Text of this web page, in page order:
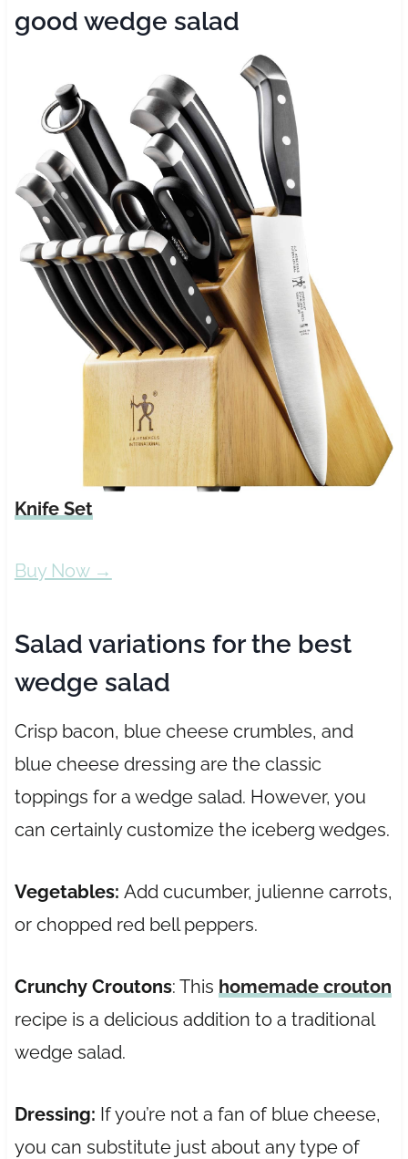
good wedge salad
Knife Set
Buy Now →
Salad variations for the best
wedge salad
Crisp bacon, blue cheese crumbles, and
blue cheese dressing are the classic
toppings for a wedge salad. However, you
can certainly customize the iceberg wedges.
Vegetables: Add cucumber, julienne carrots,
or chopped red bell peppers.
Crunchy Croutons: This homemade crouton
recipe is a delicious addition to a traditional
wedge salad.
Dressing: If you’re not a fan of blue cheese,
you can substitute just about any type of